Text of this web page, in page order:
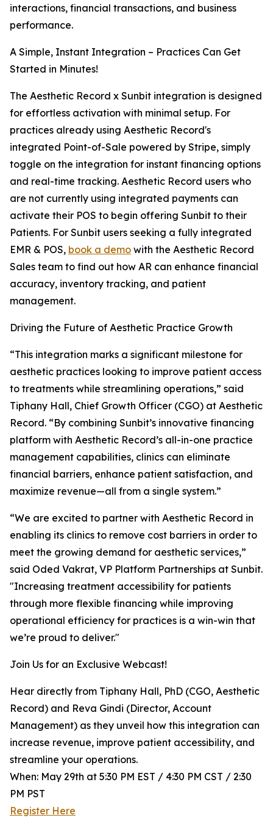
interactions, financial transactions, and business
performance.
A Simple, Instant Integration – Practices Can Get
Started in Minutes!
The Aesthetic Record x Sunbit integration is designed
for effortless activation with minimal setup. For
practices already using Aesthetic Record's
integrated Point-of-Sale powered by Stripe, simply
toggle on the integration for instant financing options
and real-time tracking. Aesthetic Record users who
are not currently using integrated payments can
activate their POS to begin offering Sunbit to their
Patients. For Sunbit users seeking a fully integrated
EMR & POS, book a demo with the Aesthetic Record
Sales team to find out how AR can enhance financial
accuracy, inventory tracking, and patient
management.
Driving the Future of Aesthetic Practice Growth
“This integration marks a significant milestone for
aesthetic practices looking to improve patient access
to treatments while streamlining operations,” said
Tiphany Hall, Chief Growth Officer (CGO) at Aesthetic
Record. “By combining Sunbit’s innovative financing
platform with Aesthetic Record’s all-in-one practice
management capabilities, clinics can eliminate
financial barriers, enhance patient satisfaction, and
maximize revenue—all from a single system.”
“We are excited to partner with Aesthetic Record in
enabling its clinics to remove cost barriers in order to
meet the growing demand for aesthetic services,”
said Oded Vakrat, VP Platform Partnerships at Sunbit.
"Increasing treatment accessibility for patients
through more flexible financing while improving
operational efficiency for practices is a win-win that
we’re proud to deliver."
Join Us for an Exclusive Webcast!
Hear directly from Tiphany Hall, PhD (CGO, Aesthetic
Record) and Reva Gindi (Director, Account
Management) as they unveil how this integration can
increase revenue, improve patient accessibility, and
streamline your operations.
When: May 29th at 5:30 PM EST / 4:30 PM CST / 2:30
PM PST
Register Here